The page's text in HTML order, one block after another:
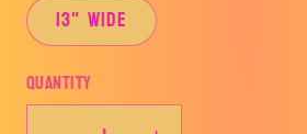
13" Wide
Quantity